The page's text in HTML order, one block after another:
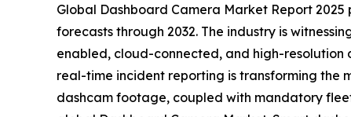
Global Dashboard Camera Market Report
forecasts through 2032. The industry is
enabled, cloud-connected, and high-resolution
real-time incident reporting is transforming the
dashcam footage, coupled with mandatory